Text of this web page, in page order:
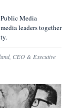
Public Media
leaders together
, CEO & Executive